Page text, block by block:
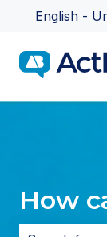
English -
How